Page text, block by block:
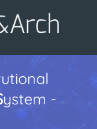
ystem -